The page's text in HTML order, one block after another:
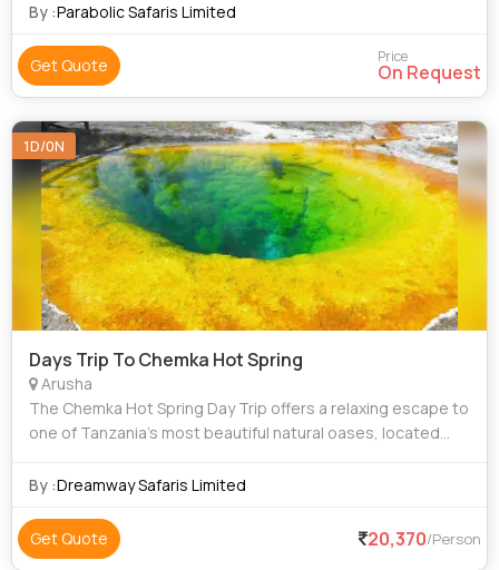
By :Parabolic Safaris Limited
Get Quote Price
On Request
1D/0N
Days Trip To Chemka Hot Spring
Arusha
The Chemka Hot Spring Day Trip offers a relaxing escape to
one of Tanzania’s most beautiful natural oases, located
and clear turquoise waters, C
By :Dreamway Safaris Limited
Get Quote 20,370/Person